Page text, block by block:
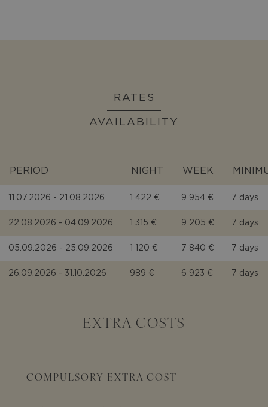
RATES
AVAILABILITY
PERIOD NIGHT WEEK
11.07.2026 - 21.08.2026 1 422 € 9 954 € 7 days
22.08.2026 - 04.09.2026 1 315 € 9 205 € 7 days
05.09.2026 - 25.09.2026 1 120 € 7 840 € 7 days
26.09.2026 - 31.10.2026 989 € 6 923 € 7 days
EXTRA COSTS
COMPULSORY EXTRA COST